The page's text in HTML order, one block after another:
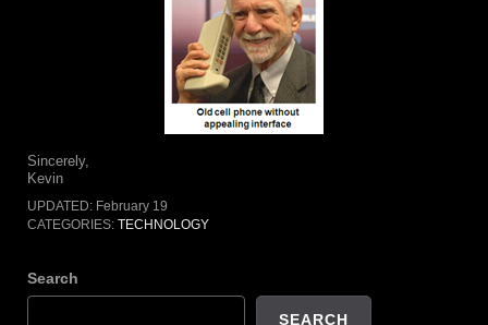
Sincerely,
Kevin
UPDATED: February 19
CATEGORIES: TECHNOLOGY
Search
SEARCH